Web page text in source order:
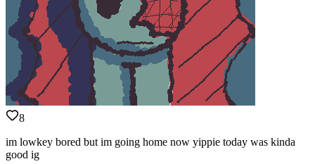
8
im lowkey bored but im going home now yippie today was kinda
good ig